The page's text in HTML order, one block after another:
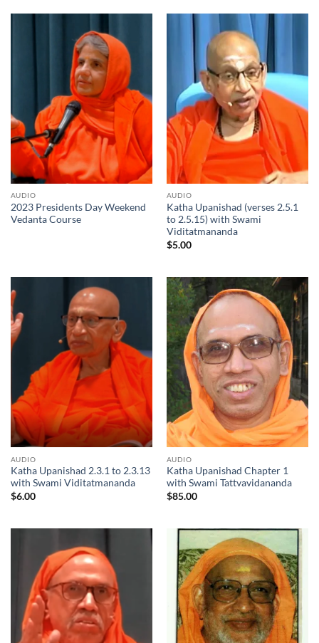
$6.00
$6.00
AUDIO
2023 Presidents Day Weekend
Vedanta Course
AUDIO
Katha Upanishad (verses 2.5.1
to 2.5.15) with Swami
Viditatmananda
$5.00
AUDIO
Katha Upanishad 2.3.1 to 2.3.13
with Swami Viditatmananda
$6.00
AUDIO
Katha Upanishad Chapter 1
with Swami Tattvavidananda
$85.00